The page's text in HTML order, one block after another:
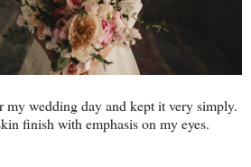
wedding day and kept it very simply.
finish with emphasis on my eyes.